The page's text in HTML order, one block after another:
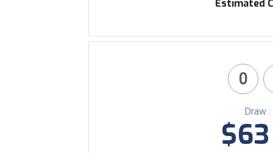
Estimated
0
Draw